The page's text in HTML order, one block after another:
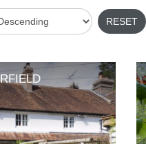
RESET